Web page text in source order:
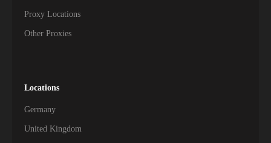
Proxy Locations
Other Proxies
Locations
Germany
United Kingdom